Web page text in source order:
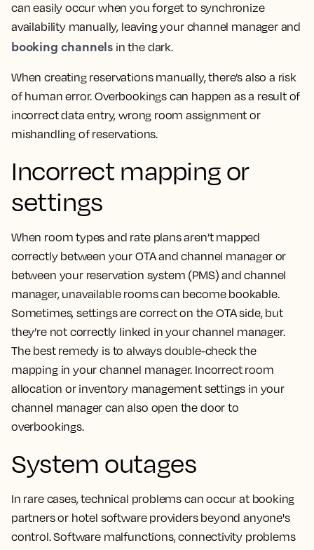
can easily occur when you forget to synchronize
availability manually, leaving your channel manager and
booking channels in the dark.
When creating reservations manually, there’s also a risk
of human error. Overbookings can happen as a result of
incorrect data entry, wrong room assignment or
mishandling of reservations.
Incorrect mapping or
settings
When room types and rate plans aren’t mapped
correctly between your OTA and channel manager or
between your reservation system (PMS) and channel
manager, unavailable rooms can become bookable.
Sometimes, settings are correct on the OTA side, but
they’re not correctly linked in your channel manager.
The best remedy is to always double-check the
mapping in your channel manager. Incorrect room
allocation or inventory management settings in your
channel manager can also open the door to
overbookings.
System outages
In rare cases, technical problems can occur at booking
partners or hotel software providers beyond anyone's
control. Software malfunctions, connectivity problems